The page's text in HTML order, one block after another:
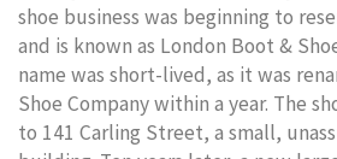
shoe business was beginning to
and is known as London Boot &
name was short-lived, as it was
Shoe Company within a year. The
to 141 Carling Street, a small,